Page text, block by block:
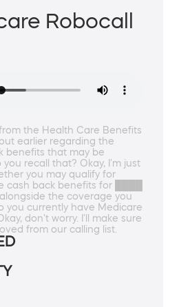
Robocall
the Health Care Benefits
earlier regarding the
benefits that may be
recall that? Okay, I'm just
you may qualify for
cash back benefits for ████
the coverage you
you currently have Medicare
don't worry. I'll make sure
from our calling list.